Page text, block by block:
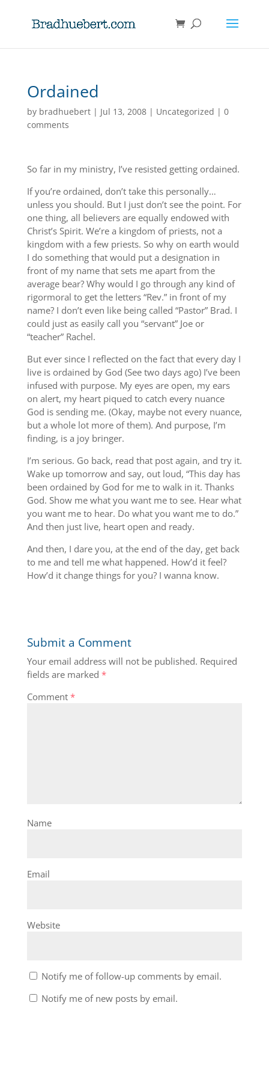
Ordained
by bradhuebert| Jul 13, 2008| Uncategorized | 0
comments
So far in my ministry, I’ve resisted getting ordained.
If you’re ordained, don’t take this personally…
unless you should. But I just don’t see the point. For
one thing, all believers are equally endowed with
Christ’s Spirit. We’re a kingdom of priests, not a
kingdom with a few priests. So why on earth would
I do something that would put a designation in
front of my name that sets me apart from the
average bear? Why would I go through any kind of
rigormoral to get the letters “Rev.” in front of my
name? I don’t even like being called “Pastor” Brad. I
could just as easily call you “servant” Joe or
“teacher” Rachel.
But ever since I reflected on the fact that every day I
live is ordained by God (See two days ago) I’ve been
infused with purpose. My eyes are open, my ears
on alert, my heart piqued to catch every nuance
God is sending me. (Okay, maybe not every nuance,
but a whole lot more of them). And purpose, I’m
finding, is a joy bringer.
I’m serious. Go back, read that post again, and try it.
Wake up tomorrow and say, out loud, “This day has
been ordained by God for me to walk in it. Thanks
God. Show me what you want me to see. Hear what
you want me to hear. Do what you want me to do.”
And then just live, heart open and ready.
And then, I dare you, at the end of the day, get back
to me and tell me what happened. How’d it feel?
How’d it change things for you? I wanna know.
Submit a Comment
Your email address will not be published. Required
fields are marked *
Comment *
Name
Email
Website
Notify me of follow-up comments by email.
Notify me of new posts by email.